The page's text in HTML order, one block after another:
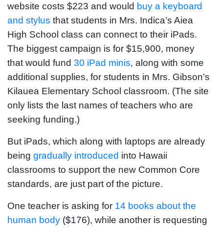
website costs $223 and would buy a keyboard
and stylus that students in Mrs. Indica’s Aiea
High School class can connect to their iPads.
The biggest campaign is for $15,900, money
that would fund 30 iPad minis, along with some
additional supplies, for students in Mrs. Gibson’s
Kilauea Elementary School classroom. (The site
only lists the last names of teachers who are
seeking funding.)
But iPads, which along with laptops are already
being gradually introduced into Hawaii
classrooms to support the new Common Core
standards, are just part of the picture.
One teacher is asking for 14 books about the
human body ($176), while another is requesting